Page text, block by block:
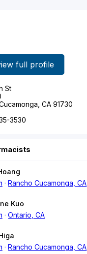
full profile
St
CA 91730
3530
Rancho Cucamonga, CA
Kuo
Ontario, CA
Rancho Cucamonga, CA